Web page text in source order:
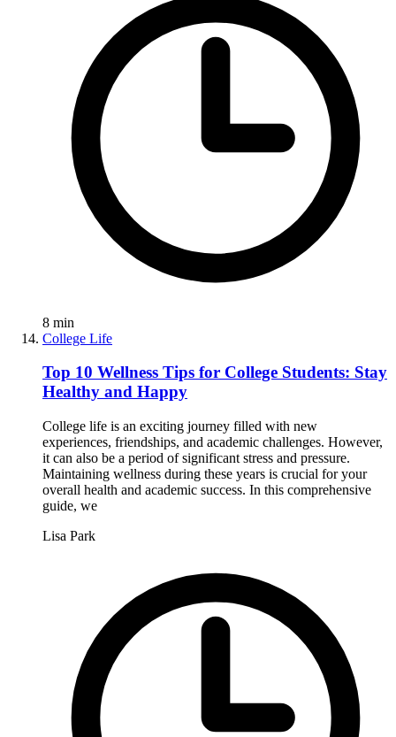
8 min
College Life
Top 10 Wellness Tips for College Students: Stay
Healthy and Happy
College life is an exciting journey filled with new
experiences, friendships, and academic challenges. However,
it can also be a period of significant stress and pressure.
Maintaining wellness during these years is crucial for your
overall health and academic success. In this comprehensive
guide, we
Lisa Park